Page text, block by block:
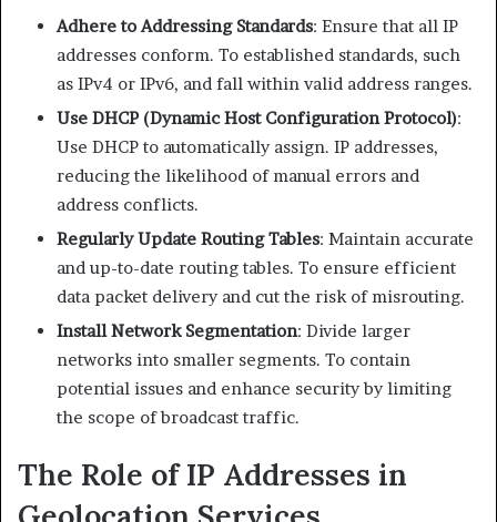
Adhere to Addressing Standards: Ensure that all IP
addresses conform. To established standards, such
as IPv4 or IPv6, and fall within valid address ranges.​
Use DHCP (Dynamic Host Configuration Protocol):
Use DHCP to automatically assign. IP addresses,
reducing the likelihood of manual errors and
address conflicts.​
Regularly Update Routing Tables: Maintain accurate
and up-to-date routing tables. To ensure efficient
data packet delivery and cut the risk of misrouting.​
Install Network Segmentation: Divide larger
networks into smaller segments. To contain
potential issues and enhance security by limiting
the scope of broadcast traffic.​
The Role of IP Addresses in